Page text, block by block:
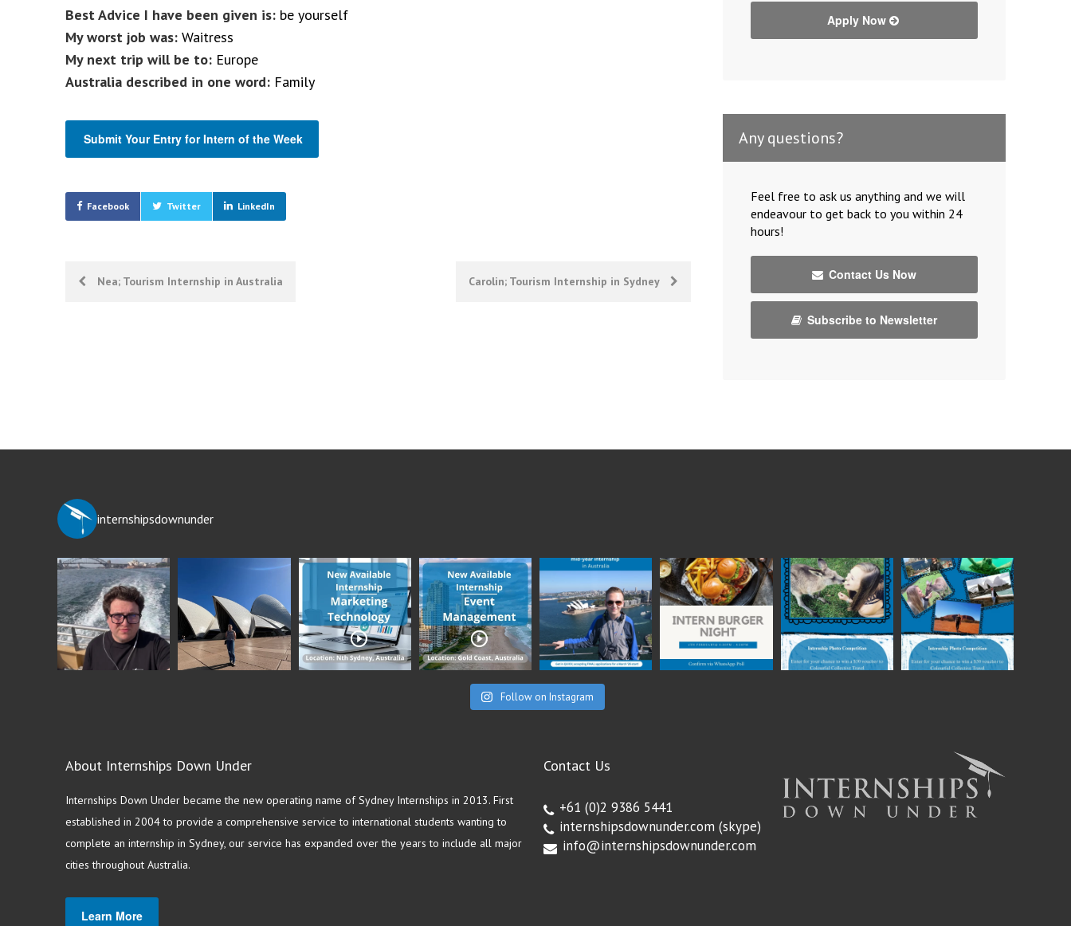
Best Advice I have been given is: be yourself
My worst job was: Waitress
My next trip will be to: Europe
Australia described in one word: Family
Submit Your Entry for Intern of the Week
Facebook Twitter LinkedIn
PostNea; Tourism Internship in Australia Carolin; Tourism Internship in Sydney
Apply Now
Any questions?
Feel free to ask us anything and we will
endeavour to get back to you within 24
hours!
Contact Us Now
Subscribe to Newsletter
internshipsdownunder
Follow on Instagram
About Internships Down Under
Internships Down Under became the new operating name of Sydney Internships in 2013. First
established in 2004 to provide a comprehensive service to international students wanting to
complete an internship in Sydney, our service has expanded over the years to include all major
cities throughout Australia.
Learn More
Contact Us
+61 (0)2 9386 5441
internshipsdownunder.com (skype)
info@internshipsdownunder.com